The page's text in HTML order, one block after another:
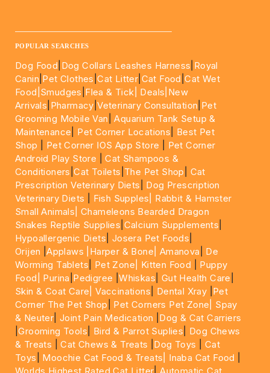
POPULAR SEARCHES
Dog Food Dog Collars Leashes Harness Royal
Canin Pet Clothes |Cat Litter Cat Food |Cat Wet
Food| Smudges Flea & Tick| Deals |New
Arrivals Pharmacy |Veterinary Consultation Pet
Grooming Mobile Van |Aquarium Tank Setup &
Maintenance
Pet Corner Locations
Best Pet
Shop
Pet Corner IOS App Store
Pet Corner
Android Play Store |Cat Shampoos &
Conditioners |Cat Toilets The Pet Shop
Cat
Prescription Veterinary Diets
Dog Prescription
Veterinary Diets
Fish Supples|
Rabbit & Hamster
Small Animals|Chameleons Bearded Dragon
Snakes Reptile Supplies Calcium Supplements
Hypoallergenic Diets Josera Pet Foods
Orijen |Applaws |Harper & Bone| Amanova
De
Worming Tablets
Pet Zone| Kitten Food
Puppy
Food|
Purina Pedigree |Whiskas Gut Health Care
Skin & Coat Care| Vaccinations Dental Xray Pet
Corner The Pet Shop
Pet Corners Pet Zone|
Spay
& Neuter |Joint Pain Medication
Dog & Cat Carriers
|Grooming Tools Bird & Parrot Suplies
Dog Chews
& Treats |Cat Chews & Treats Dog Toys
Cat
Toys
Moochie Cat Food & Treats| Inaba Cat Food